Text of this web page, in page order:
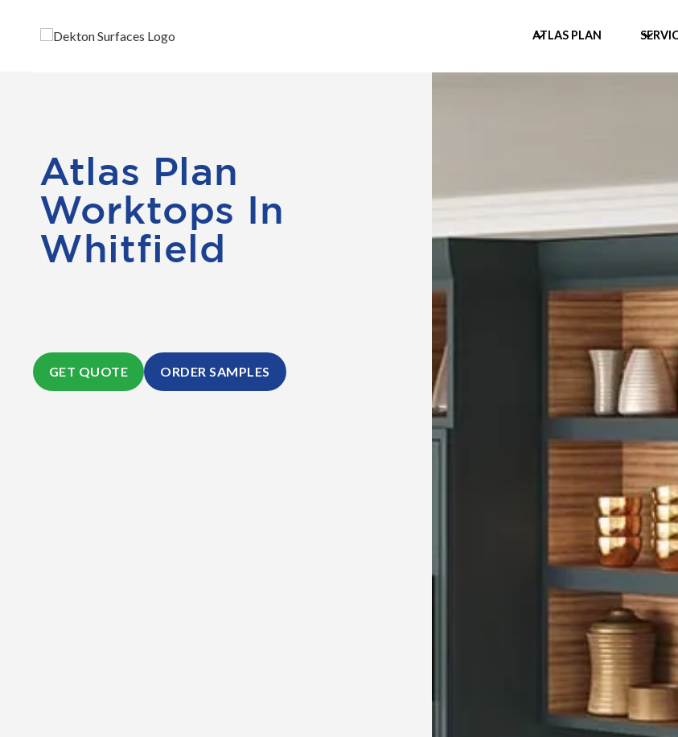
ATLAS PLAN
Atlas Plan
Worktops In
Whitfield
GET QUOTE ORDER SAMPLES